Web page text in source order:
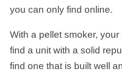
you can only find online.
With a pellet smoker,
find a unit with a solid
find one that is built well